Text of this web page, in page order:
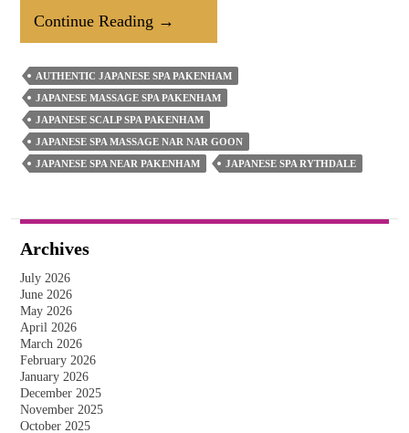
Continue Reading How
Japanese
Spa
Massage
Releases
Stress
–
Inside
→
AUTHENTIC JAPANESE SPA PAKENHAM
JAPANESE MASSAGE SPA PAKENHAM
JAPANESE SCALP SPA PAKENHAM
JAPANESE SPA MASSAGE NAR NAR GOON
JAPANESE SPA NEAR PAKENHAM
JAPANESE SPA RYTHDALE
Archives
July 2026
June 2026
May 2026
April 2026
March 2026
February 2026
January 2026
December 2025
November 2025
October 2025